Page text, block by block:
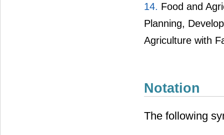
14. Food and
Planning,
Agriculture with
Notation
The following